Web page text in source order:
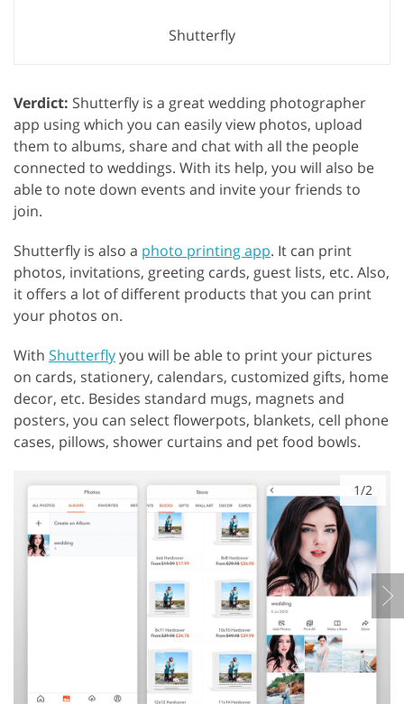
Shutterfly
Verdict: Shutterfly is a great wedding photographer
app using which you can easily view photos, upload
them to albums, share and chat with all the people
connected to weddings. With its help, you will also be
able to note down events and invite your friends to
join.
Shutterfly is also a photo printing app. It can print
photos, invitations, greeting cards, guest lists, etc. Also,
it offers a lot of different products that you can print
your photos on.
With Shutterflyyou will be able to print your pictures
on cards, stationery, calendars, customized gifts, home
decor, etc. Besides standard mugs, magnets and
posters, you can select flowerpots, blankets, cell phone
cases, pillows, shower curtains and pet food bowls.
1/2